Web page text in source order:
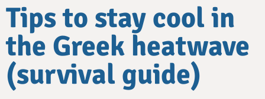
Tips to stay cool in
the Greek heatwave
(survival guide)